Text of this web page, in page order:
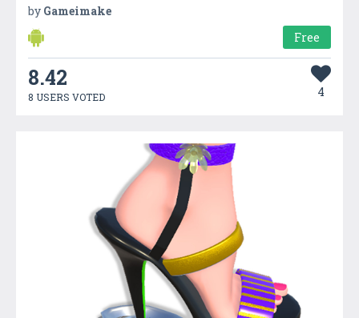
by Gameimake
Free
8.42
8 USERS VOTED 4